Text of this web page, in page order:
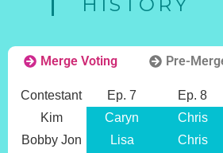
HISTORY
Merge Voting Pre-
Contestant Ep. 7 Ep. 8
Kim
Caryn Chris
Bobby Jon
Lisa Chris